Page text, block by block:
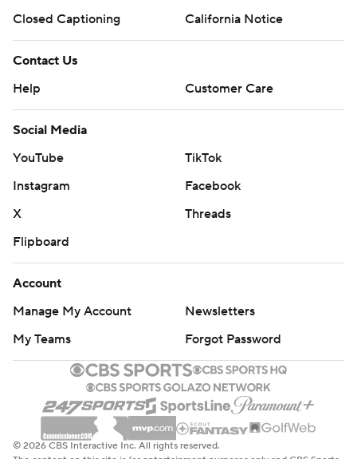
Closed Captioning
California Notice
Contact Us
Help
Customer Care
Social Media
YouTube
TikTok
Instagram
Facebook
X
Threads
Flipboard
Account
Manage My Account
Newsletters
My Teams
Forgot Password
© 2026 CBS Interactive Inc. All rights reserved.